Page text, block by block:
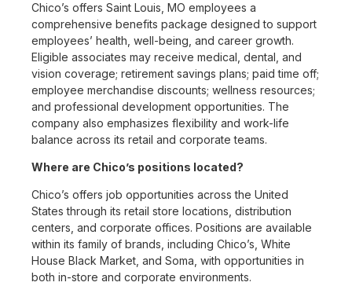
Chico’s offers Saint Louis, MO employees a
comprehensive benefits package designed to support
employees’ health, well-being, and career growth.
Eligible associates may receive medical, dental, and
vision coverage; retirement savings plans; paid time off;
employee merchandise discounts; wellness resources;
and professional development opportunities. The
company also emphasizes flexibility and work-life
balance across its retail and corporate teams.
Where are Chico’s positions located?
Chico’s offers job opportunities across the United
States through its retail store locations, distribution
centers, and corporate offices. Positions are available
within its family of brands, including Chico’s, White
House Black Market, and Soma, with opportunities in
both in-store and corporate environments.